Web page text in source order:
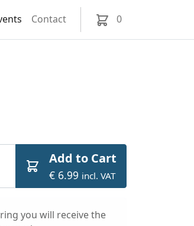
Contact 0
Add to Cart
€ 6.99 incl. VAT
you will receive the